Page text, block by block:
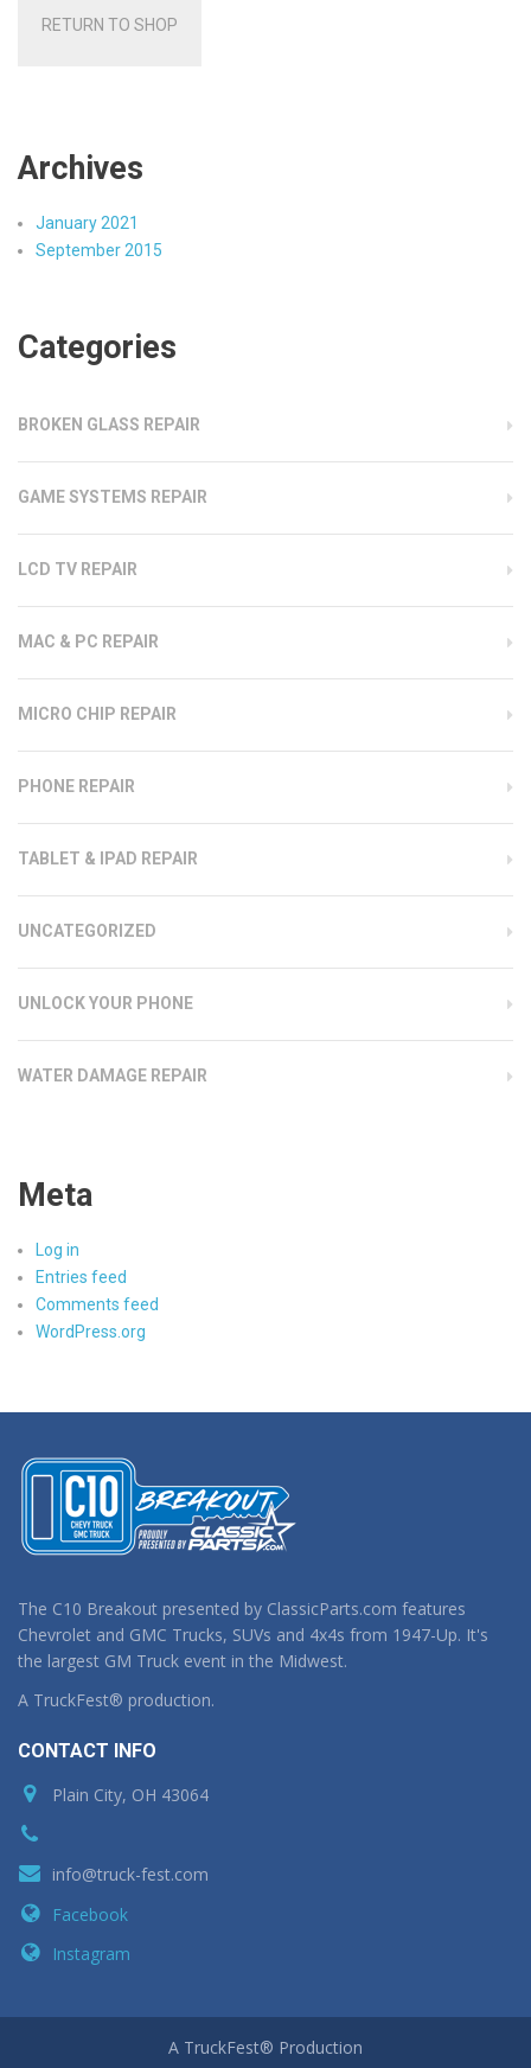
RETURN TO SHOP
Archives
January 2021
September 2015
Categories
BROKEN GLASS REPAIR
GAME SYSTEMS REPAIR
LCD TV REPAIR
MAC & PC REPAIR
MICRO CHIP REPAIR
PHONE REPAIR
TABLET & IPAD REPAIR
UNCATEGORIZED
UNLOCK YOUR PHONE
WATER DAMAGE REPAIR
Meta
Log in
Entries feed
Comments feed
WordPress.org
The C10 Breakout presented by ClassicParts.com features
Chevrolet and GMC Trucks, SUVs and 4x4s from 1947-Up. It's
the largest GM Truck event in the Midwest.
A TruckFest® production.
CONTACT INFO
Plain City, OH 43064
info@truck-fest.com
Facebook
Instagram
A TruckFest® Production